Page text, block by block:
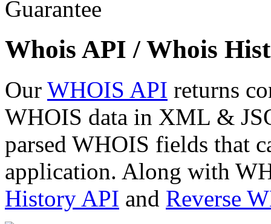
Whois API / Whois
Our WHOIS API returns
WHOIS data in XML &
parsed WHOIS fields that
application. Along with
History API and Reverse